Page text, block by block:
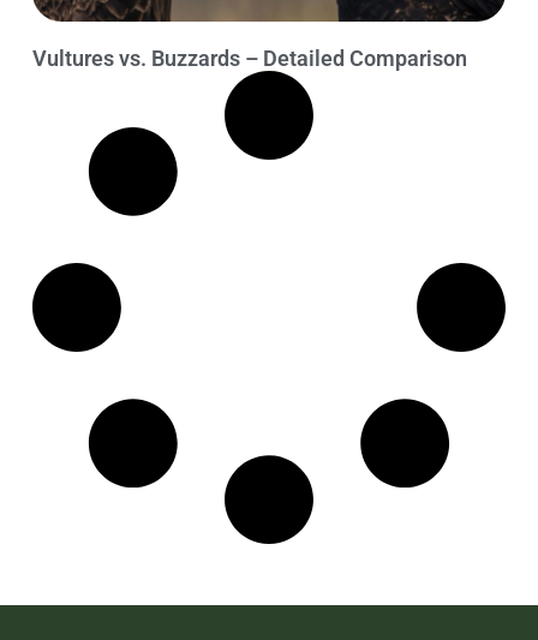
Vultures vs. Buzzards – Detailed Comparison